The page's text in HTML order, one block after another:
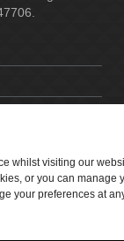
whilst visiting our
or you can manage
your preferences at